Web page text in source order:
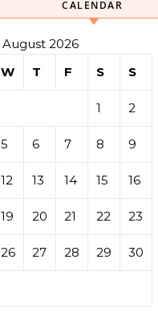
CALENDAR
August 2026
W T F S S
1 2
5 6 7 8 9
12 13 14 15 16
19 20 21 22 23
26 27 28 29 30